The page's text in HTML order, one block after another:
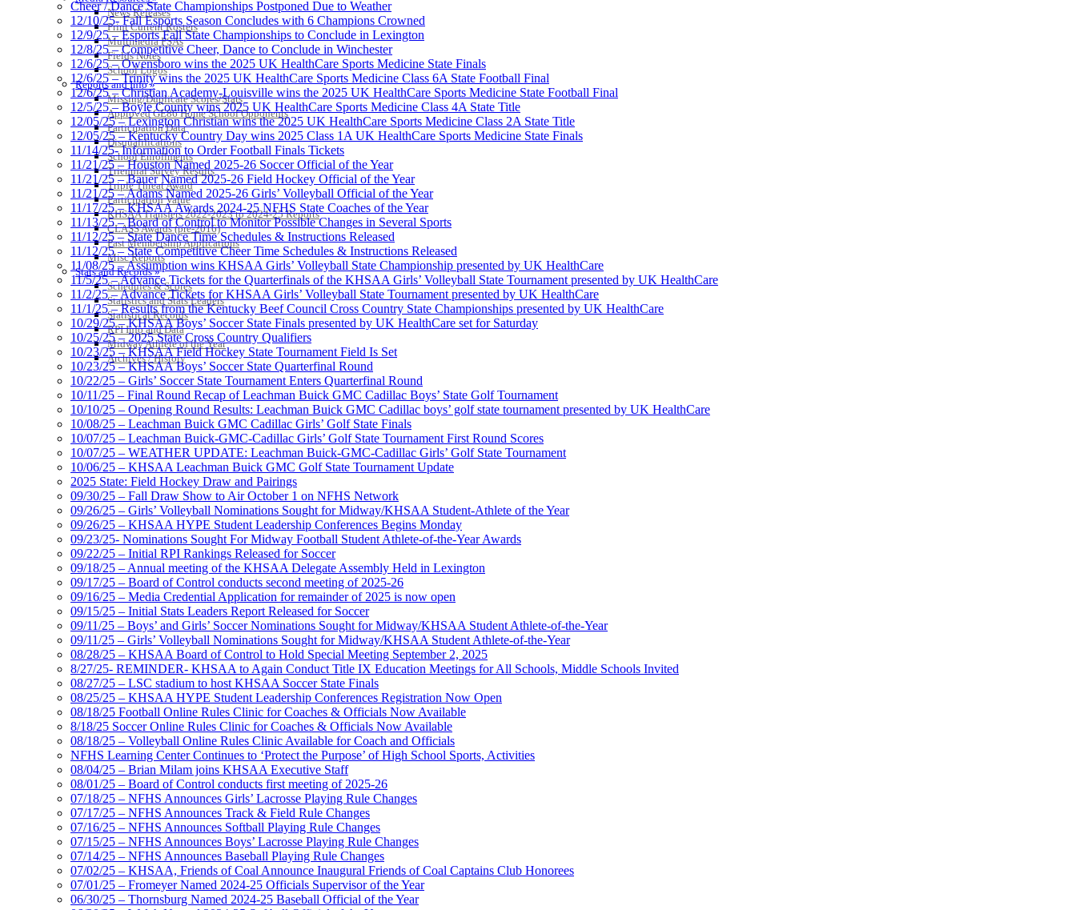
News Releases
Print Current Rosters
Multimedia PSAs
Fields Notes
School Logos
Reports and Info »
Missing/Duplicate Scores/Stats
Approved GE86 Home School Opponents
Participation Data
Disqualifications
School Enrollments
Triennial Survey Results
Triple Threat Award
Participation Value
KHSAA Transfers 2022-2023 to 2024-25 Reports
CLASS Awards (pre-2016)
Past Membership Applications
Misc Reports
Stats and Records »
Schedules & Scores
Statistics and Stats Leaders
Statistical Records
RPI Info and Data
Midway Athlete of the Year
Archives / History
Cheer / Dance State Championships Postponed Due to Weather
12/10/25- Fall Esports Season Concludes with 6 Champions Crowned
12/9/25 – Esports Fall State Championships to Conclude in Lexington
12/8/25 – Competitive Cheer, Dance to Conclude in Winchester
12/6/25 – Owensboro wins the 2025 UK HealthCare Sports Medicine State Finals
12/6/25 – Trinity wins the 2025 UK HealthCare Sports Medicine Class 6A State Football Final
12/6/25 – Christian Academy-Louisville wins the 2025 UK HealthCare Sports Medicine State Football Final
12/5/25 – Boyle County wins 2025 UK HealthCare Sports Medicine Class 4A State Title
12/05/25 – Lexington Christian wins the 2025 UK HealthCare Sports Medicine Class 2A State Title
12/05/25 – Kentucky Country Day wins 2025 Class 1A UK HealthCare Sports Medicine State Finals
11/14/25- Information to Order Football Finals Tickets
11/21/25 – Houston Named 2025-26 Soccer Official of the Year
11/21/25 – Bauer Named 2025-26 Field Hockey Official of the Year
11/21/25 – Adams Named 2025-26 Girls’ Volleyball Official of the Year
11/17/25 – KHSAA Awards 2024-25 NFHS State Coaches of the Year
11/13/25 – Board of Control to Monitor Possible Changes in Several Sports
11/12/25 – State Dance Time Schedules & Instructions Released
11/12/25 – State Competitive Cheer Time Schedules & Instructions Released
11/08/25 – Assumption wins KHSAA Girls’ Volleyball State Championship presented by UK HealthCare
11/5/25 – Advance Tickets for the Quarterfinals of the KHSAA Girls’ Volleyball State Tournament presented by UK HealthCare
11/2/25 – Advance Tickets for KHSAA Girls’ Volleyball State Tournament presented by UK HealthCare
11/1/25 – Results from the Kentucky Beef Council Cross Country State Championships presented by UK HealthCare
10/29/25 – KHSAA Boys’ Soccer State Finals presented by UK HealthCare set for Saturday
10/25/25 – 2025 State Cross Country Qualifiers
10/23/25 – KHSAA Field Hockey State Tournament Field Is Set
10/23/25 – KHSAA Boys’ Soccer State Quarterfinal Round
10/22/25 – Girls’ Soccer State Tournament Enters Quarterfinal Round
10/11/25 – Final Round Recap of Leachman Buick GMC Cadillac Boys’ State Golf Tournament
10/10/25 – Opening Round Results: Leachman Buick GMC Cadillac boys’ golf state tournament presented by UK HealthCare
10/08/25 – Leachman Buick GMC Cadillac Girls’ Golf State Finals
10/07/25 – Leachman Buick-GMC-Cadillac Girls’ Golf State Tournament First Round Scores
10/07/25 – WEATHER UPDATE: Leachman Buick-GMC-Cadillac Girls’ Golf State Tournament
10/06/25 – KHSAA Leachman Buick GMC Golf State Tournament Update
2025 State: Field Hockey Draw and Pairings
09/30/25 – Fall Draw Show to Air October 1 on NFHS Network
09/26/25 – Girls’ Volleyball Nominations Sought for Midway/KHSAA Student-Athlete of the Year
09/26/25 – KHSAA HYPE Student Leadership Conferences Begins Monday
09/23/25- Nominations Sought For Midway Football Student Athlete-of-the-Year Awards
09/22/25 – Initial RPI Rankings Released for Soccer
09/18/25 – Annual meeting of the KHSAA Delegate Assembly Held in Lexington
09/17/25 – Board of Control conducts second meeting of 2025-26
09/16/25 – Media Credential Application for remainder of 2025 is now open
09/15/25 – Initial Stats Leaders Report Released for Soccer
09/11/25 – Boys’ and Girls’ Soccer Nominations Sought for Midway/KHSAA Student Athlete-of-the-Year
09/11/25 – Girls’ Volleyball Nominations Sought for Midway/KHSAA Student Athlete-of-the-Year
08/28/25 – KHSAA Board of Control to Hold Special Meeting September 2, 2025
8/27/25- REMINDER- KHSAA to Again Conduct Title IX Education Meetings for All Schools, Middle Schools Invited
08/27/25 – LSC stadium to host KHSAA Soccer State Finals
08/25/25 – KHSAA HYPE Student Leadership Conferences Registration Now Open
08/18/25 Football Online Rules Clinic for Coaches & Officials Now Available
8/18/25 Soccer Online Rules Clinic for Coaches & Officials Now Available
08/18/25 – Volleyball Online Rules Clinic Available for Coach and Officials
NFHS Learning Center Continues to ‘Protect the Purpose’ of High School Sports, Activities
08/04/25 – Brian Milam joins KHSAA Executive Staff
08/01/25 – Board of Control conducts first meeting of 2025-26
07/18/25 – NFHS Announces Girls’ Lacrosse Playing Rule Changes
07/17/25 – NFHS Announces Track & Field Rule Changes
07/16/25 – NFHS Announces Softball Playing Rule Changes
07/15/25 – NFHS Announces Boys’ Lacrosse Playing Rule Changes
07/14/25 – NFHS Announces Baseball Playing Rule Changes
07/02/25 – KHSAA, Friends of Coal Announce Inaugural Friends of Coal Captains Club Honorees
07/01/25 – Fromeyer Named 2024-25 Officials Supervisor of the Year
06/30/25 – Thornsburg Named 2024-25 Baseball Official of the Year